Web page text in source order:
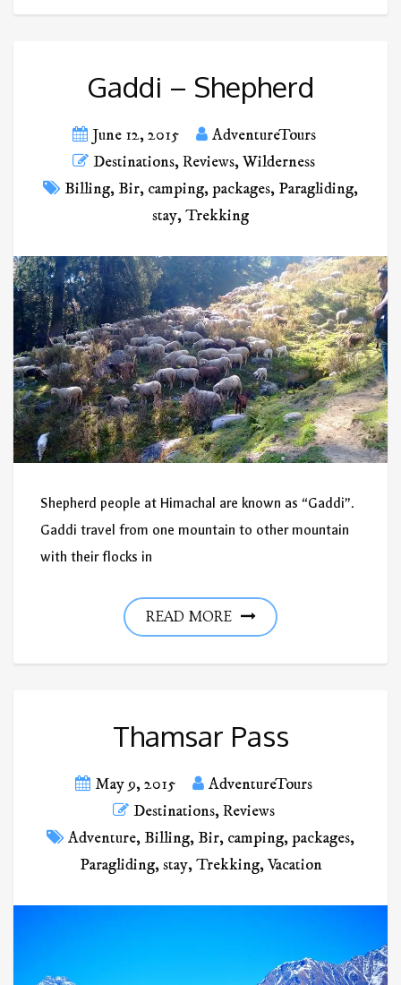
Gaddi – Shepherd
June 12, 2015
AdventureTours
Destinations,Reviews,Wilderness
Billing,Bir, camping, packages, Paragliding,
stay,Trekking
Shepherd people at Himachal are known as “Gaddi”.
Gaddi travel from one mountain to other mountain
with their flocks in
READ MORE
Thamsar Pass
May 9, 2015
AdventureTours
Destinations,Reviews
Adventure,Billing,Bir, camping, packages,
Paragliding,stay,Trekking,Vacation